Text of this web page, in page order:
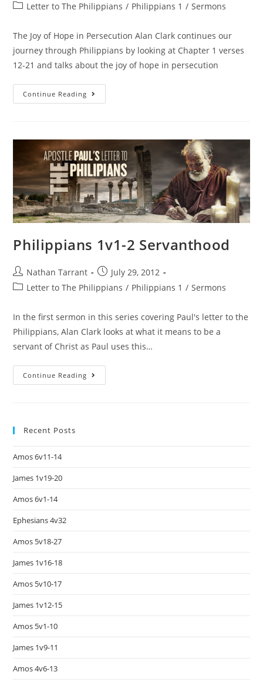
Letter to The Philippians / Philippians 1 / Sermons
The Joy of Hope in Persecution Alan Clark continues our
journey through Philippians by looking at Chapter 1 verses
12-21 and talks about the joy of hope in persecution
Continue Reading
Philippians 1v1-2 Servanthood
Nathan Tarrant
July 29, 2012
Letter to The Philippians / Philippians 1 / Sermons
In the first sermon in this series covering Paul's letter to the
Philippians, Alan Clark looks at what it means to be a
servant of Christ as Paul uses this…
Continue Reading
Recent Posts
Amos 6v11-14
James 1v19-20
Amos 6v1-14
Ephesians 4v32
Amos 5v18-27
James 1v16-18
Amos 5v10-17
James 1v12-15
Amos 5v1-10
James 1v9-11
Amos 4v6-13